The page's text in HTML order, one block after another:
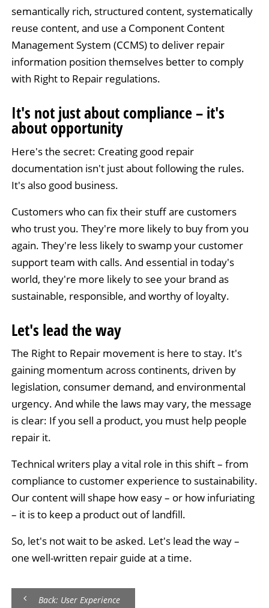
semantically rich, structured content, systematically
reuse content, and use a Component Content
Management System (CCMS) to deliver repair
information position themselves better to comply
with Right to Repair regulations.
It's not just about compliance – it's
about opportunity
Here's the secret: Creating good repair
documentation isn't just about following the rules.
It's also good business.
Customers who can fix their stuff are customers
who trust you. They're more likely to buy from you
again. They're less likely to swamp your customer
support team with calls. And essential in today's
world, they're more likely to see your brand as
sustainable, responsible, and worthy of loyalty.
Let's lead the way
The Right to Repair movement is here to stay. It's
gaining momentum across continents, driven by
legislation, consumer demand, and environmental
urgency. And while the laws may vary, the message
is clear: If you sell a product, you must help people
repair it.
Technical writers play a vital role in this shift – from
compliance to customer experience to sustainability.
Our content will shape how easy – or how infuriating
– it is to keep a product out of landfill.
So, let's not wait to be asked. Let's lead the way –
one well-written repair guide at a time.
Back: User Experience